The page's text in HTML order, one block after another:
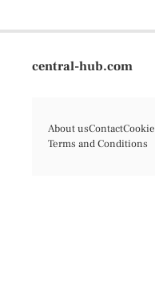
central-hub.com
About usContact
Terms and Conditions